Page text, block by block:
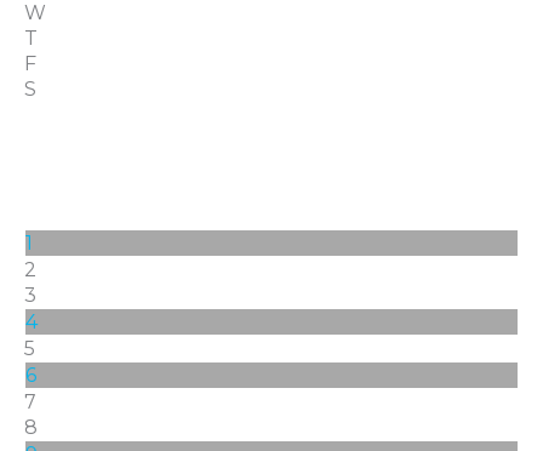
W
T
F
S
1
2
3
4
5
6
7
8